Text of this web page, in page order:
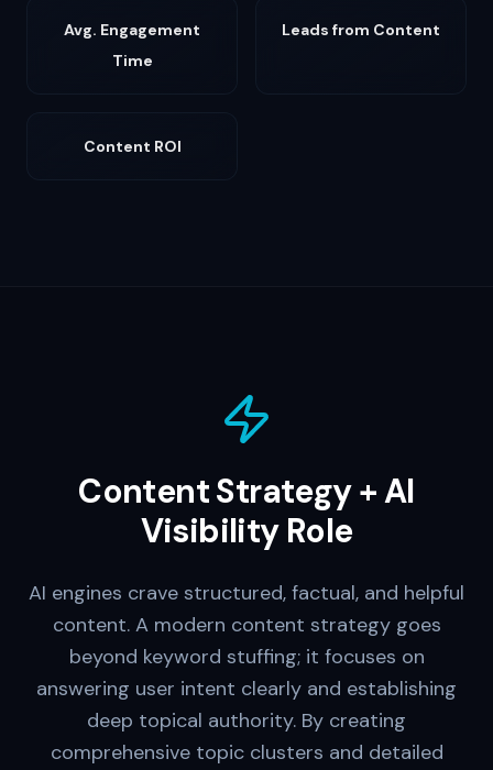
Avg. Engagement
Time
Leads from Content
Content ROI
Content Strategy + AI
Visibility Role
AI engines crave structured, factual, and helpful
content. A modern content strategy goes
beyond keyword stuffing; it focuses on
answering user intent clearly and establishing
deep topical authority. By creating
comprehensive topic clusters and detailed